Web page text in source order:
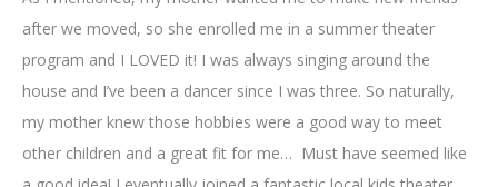
after we moved, so she enrolled me in a summer theater
program and I LOVED it! I was always singing around the
house and I’ve been a dancer since I was three. So naturally,
my mother knew those hobbies were a good way to meet
other children and a great fit for me… Must have seemed like